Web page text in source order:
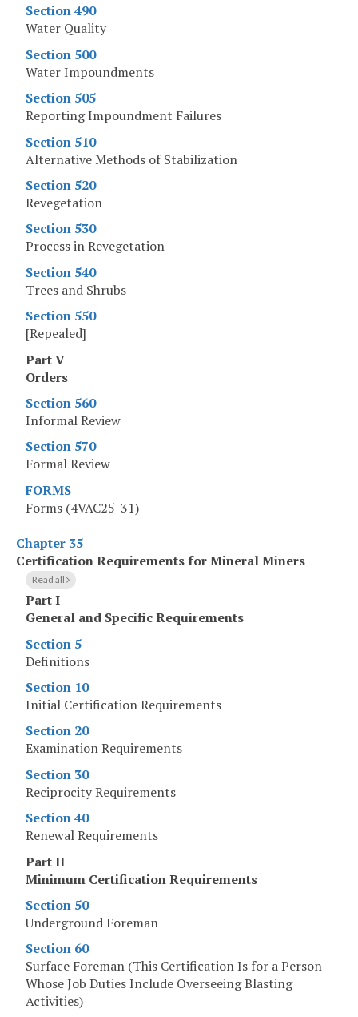
Section 490
Water Quality
Section 500
Water Impoundments
Section 505
Reporting Impoundment Failures
Section 510
Alternative Methods of Stabilization
Section 520
Revegetation
Section 530
Process in Revegetation
Section 540
Trees and Shrubs
Section 550
[Repealed]
Part V
Orders
Section 560
Informal Review
Section 570
Formal Review
FORMS
Forms (4VAC25-31)
Chapter 35
Certification Requirements for Mineral Miners
Read all
Part I
General and Specific Requirements
Section 5
Definitions
Section 10
Initial Certification Requirements
Section 20
Examination Requirements
Section 30
Reciprocity Requirements
Section 40
Renewal Requirements
Part II
Minimum Certification Requirements
Section 50
Underground Foreman
Section 60
Surface Foreman (This Certification Is for a Person
Whose Job Duties Include Overseeing Blasting
Activities)